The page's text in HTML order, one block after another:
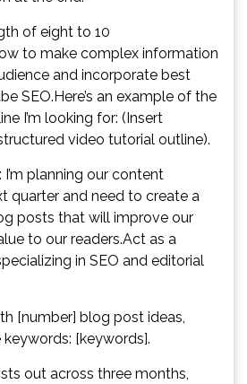
of eight to 10
to make complex information
and incorporate best
SEO.Here’s an example of the
I’m looking for: (Insert
video tutorial outline).
planning our content
quarter and need to create a
posts that will improve our
to our readers.Act as a
in SEO and editorial
[number] blog post ideas,
[keywords].
out across three months,